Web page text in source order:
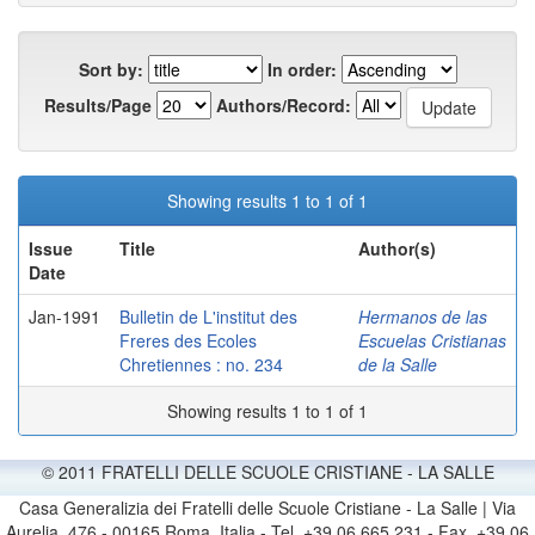
Sort by:
In order:
Results/Page
Authors/Record:
Showing results 1 to 1 of 1
Issue
Date
Title Author(s)
Jan-1991
Bulletin de L'institut des
Freres des Ecoles
Chretiennes : no. 234
Hermanos de las
Escuelas Cristianas
de la Salle
Showing results 1 to 1 of 1
© 2011 FRATELLI DELLE SCUOLE CRISTIANE - LA SALLE
Casa Generalizia dei Fratelli delle Scuole Cristiane - La Salle | Via